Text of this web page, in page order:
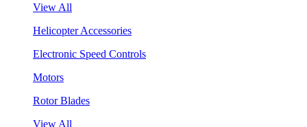
View All
Helicopter Accessories
Electronic Speed Controls
Motors
Rotor Blades
View All